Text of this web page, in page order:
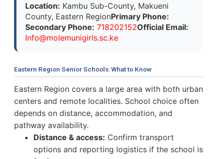
Location: Kambu Sub-County, Makueni
County, Eastern RegionPrimary Phone:
Secondary Phone: 718202152Official Email:
Info@molemunigirls.sc.ke
Eastern Region Senior Schools: What to Know
Eastern Region covers a large area with both urban
centers and remote localities. School choice often
depends on distance, accommodation, and
pathway availability.
Distance & access: Confirm transport
options and reporting logistics if the school is